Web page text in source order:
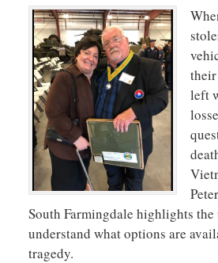
left
South Farmingdale highlights the
understand what options are
tragedy.